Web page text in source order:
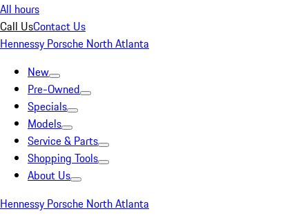
All hours
Call UsContact Us
Hennessy Porsche North Atlanta
New
Pre-Owned
Specials
Models
Service & Parts
Shopping Tools
About Us
Hennessy Porsche North Atlanta